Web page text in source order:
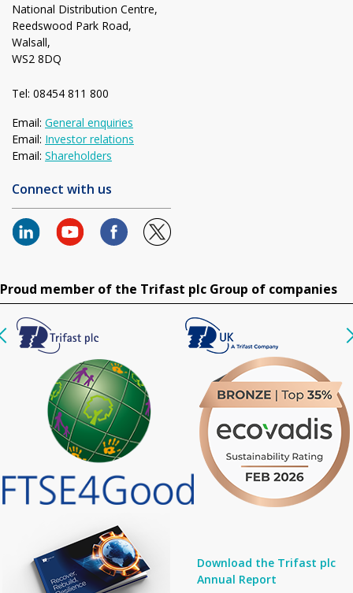
National Distribution Centre,
Reedswood Park Road,
Walsall,
WS2 8DQ
Tel: 08454 811 800
Email: General enquiries
Email: Investor relations
Email: Shareholders
Connect with us
Proud member of the Trifast plc Group of companies
Download the Trifast plc
Annual Report